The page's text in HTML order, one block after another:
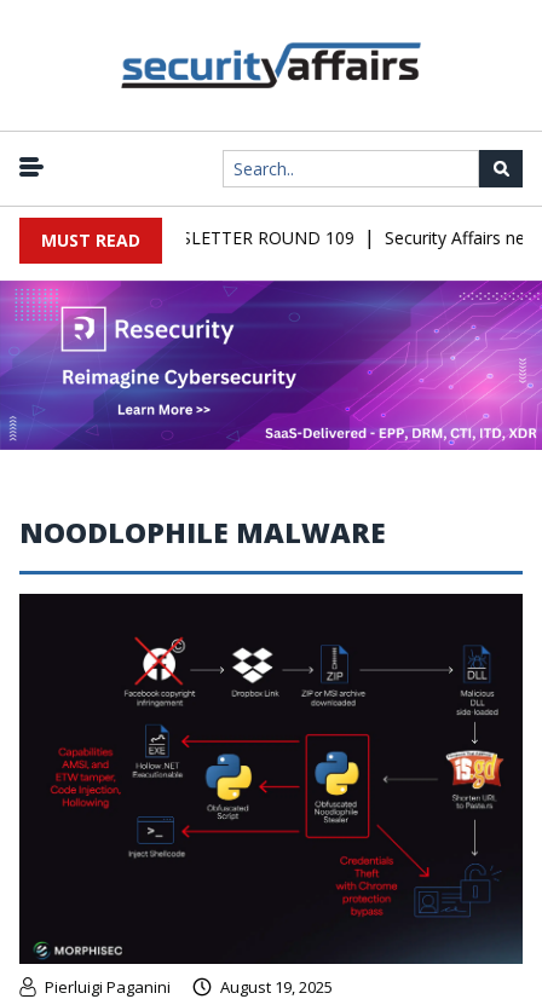
MUST READ
MALWARE NEWSLETTER ROUND 109 | Security Affairs
NOODLOPHILE MALWARE
Pierluigi Paganini August 19, 2025